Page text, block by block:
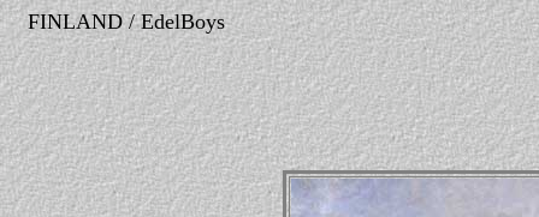
FINLAND / EdelBoys